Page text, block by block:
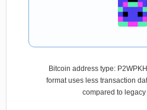
Bitcoin address type:
format uses less transaction
compared to